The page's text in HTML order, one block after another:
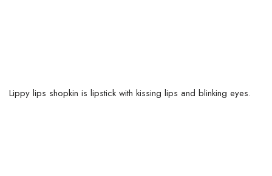
Lippy lips shopkin is lipstick with kissing lips and blinking eyes.